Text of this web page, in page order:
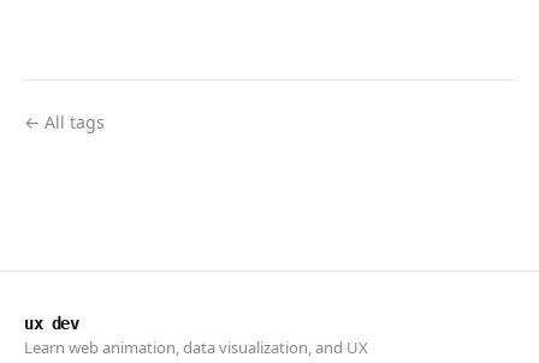
← All tags
ux dev
Learn web animation, data visualization, and UX